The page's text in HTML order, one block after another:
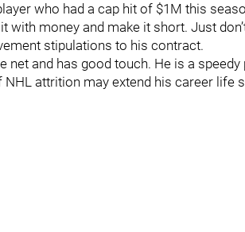
who had a cap hit of $1M this
money and make it short. Just
stipulations to his contract.
net and has good touch. He is a
attrition may extend his career life